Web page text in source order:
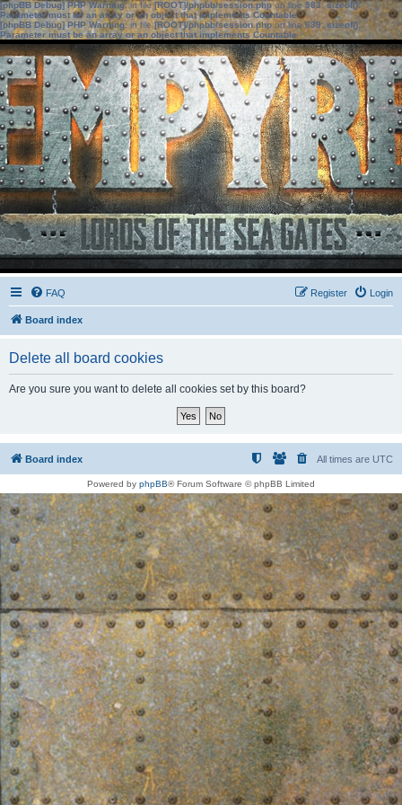
[phpBB Debug] PHP Warning: in file[ROOT]/phpbb/session.phpon line583:sizeof():
Parameter must be an array or an object that implements Countable
[phpBB Debug] PHP Warning: in file[ROOT]/phpbb/session.phpon line639: sizeof():
Parameter must be an array or an object that implements Countable
FAQ Login
Register
Board index
Delete all board cookies
Are you sure you want to delete all cookies set by this board?
Board index All times are UTC
Powered by phpBB® Forum Software © phpBB Limited